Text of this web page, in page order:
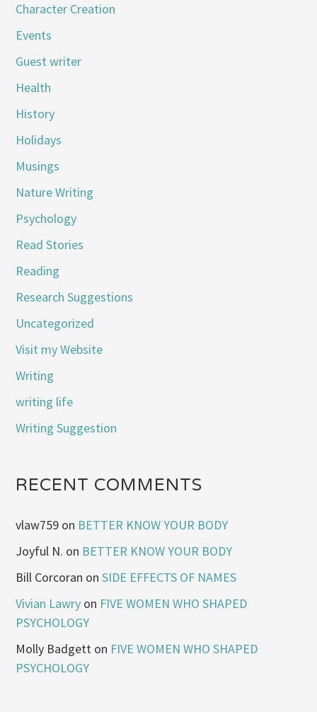
Character Creation
Events
Guest writer
Health
History
Holidays
Musings
Nature Writing
Psychology
Read Stories
Reading
Research Suggestions
Uncategorized
Visit my Website
Writing
writing life
Writing Suggestion
RECENT COMMENTS
vlaw759 on BETTER KNOW YOUR BODY
Joyful N. on BETTER KNOW YOUR BODY
Bill Corcoran onSIDE EFFECTS OF NAMES
Vivian Lawry on FIVE WOMEN WHO SHAPED
PSYCHOLOGY
Molly Badgett on FIVE WOMEN WHO SHAPED
PSYCHOLOGY